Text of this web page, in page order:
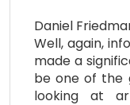
Daniel
Well, again,
made a
be one of the
looking at